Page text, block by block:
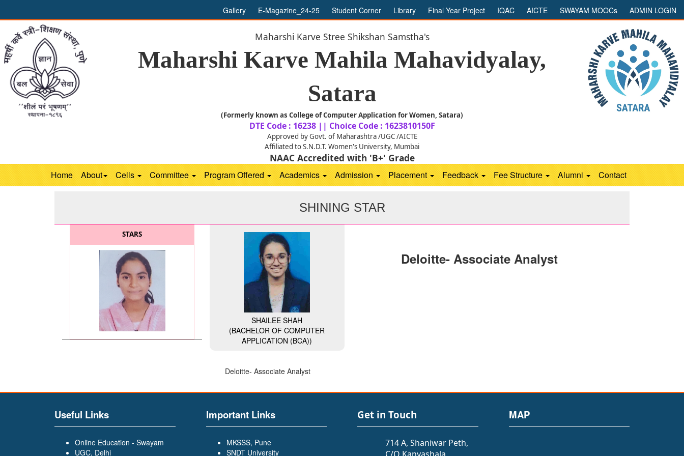
Gallery E-Magazine_24-25 Student Corner Library Final Year Project IQAC AICTE SWAYAM MOOCs ADMIN LOGIN
Maharshi Karve Stree Shikshan Samstha's
Maharshi Karve Mahila Mahavidyalay,
Satara
(Formerly known as College of Computer Application for Women, Satara)
DTE Code : 16238 || Choice Code : 1623810150F
Approved by Govt. of Maharashtra /UGC /AICTE
Affiliated to S.N.D.T. Women's University, Mumbai
NAAC Accredited with 'B+' Grade
Home About Cells Committee Program Offered Academics Admission Placement Feedback Fee Structure Alumni Contact
SHINING STAR
STARS
MISS. KADAM SAYALI
SHAILEE SHAH
(BACHELOR OF COMPUTER
APPLICATION (BCA))
Deloitte- Associate Analyst
Deloitte- Associate Analyst
Useful Links
Online Education - Swayam
UGC, Delhi
Important Links
MKSSS, Pune
SNDT University
Get in Touch
714 A, Shaniwar Peth,
MAP